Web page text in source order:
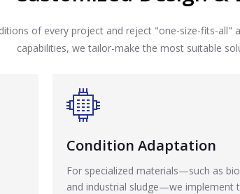
of every project and reject "one-size-fits-all"
capabilities, we tailor-make the most suitable
Condition Adaptation
For specialized materials—such as
and industrial sludge—we implement